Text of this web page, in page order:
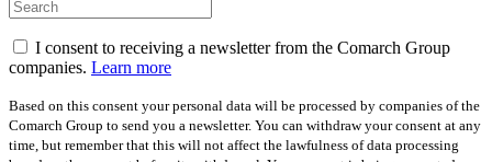
I consent to receiving a newsletter from the Comarch Group
companies. Learn more
Based on this consent your personal data will be processed by companies of the
Comarch Group to send you a newsletter. You can withdraw your consent at any
time, but remember that this will not affect the lawfulness of data processing